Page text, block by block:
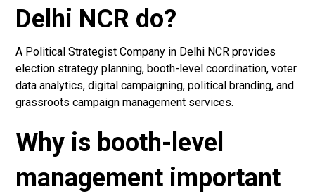
Delhi NCR do?
A Political Strategist Company in Delhi NCR provides
election strategy planning, booth-level coordination, voter
data analytics, digital campaigning, political branding, and
grassroots campaign management services.
Why is booth-level
management important